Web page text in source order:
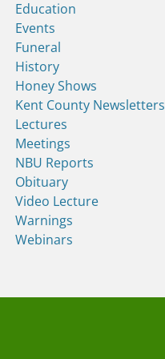
Education
Events
Funeral
History
Honey Shows
Kent County Newsletters
Lectures
Meetings
NBU Reports
Obituary
Video Lecture
Warnings
Webinars